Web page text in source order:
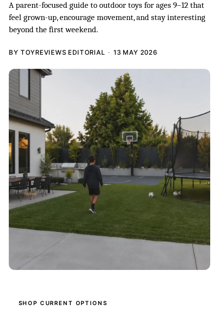
A parent-focused guide to outdoor toys for ages 9–12 that
feel grown-up, encourage movement, and stay interesting
beyond the first weekend.
BY TOYREVIEWS EDITORIAL 13 MAY 2026
SHOP CURRENT OPTIONS